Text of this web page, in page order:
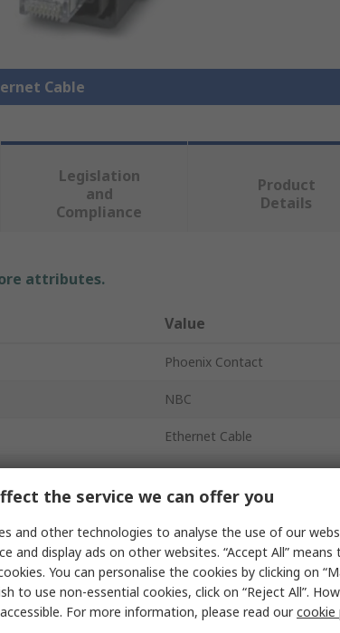
Cable
Legislation
and
Compliance
Product
Details
attributes.
Value
Phoenix Contact
NBC
Ethernet Cable
Cat5
Shielded
Cat5 Cable
Screened
the service we can offer you
and other technologies to analyse the use of our
and display ads on other websites. “Accept All”
You can personalise the cookies by clicking on
to use non-essential cookies, click on “Reject All”.
For more information, please read ourcookie